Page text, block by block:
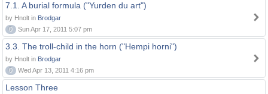
7.1. A burial formula ("Yurden du art")
by Hnolt in Brodgar
0
Sun Apr 17, 2011 5:07 pm
3.3. The troll-child in the horn ("Hempi horni")
by Hnolt in Brodgar
0
Wed Apr 13, 2011 4:16 pm
Lesson Three